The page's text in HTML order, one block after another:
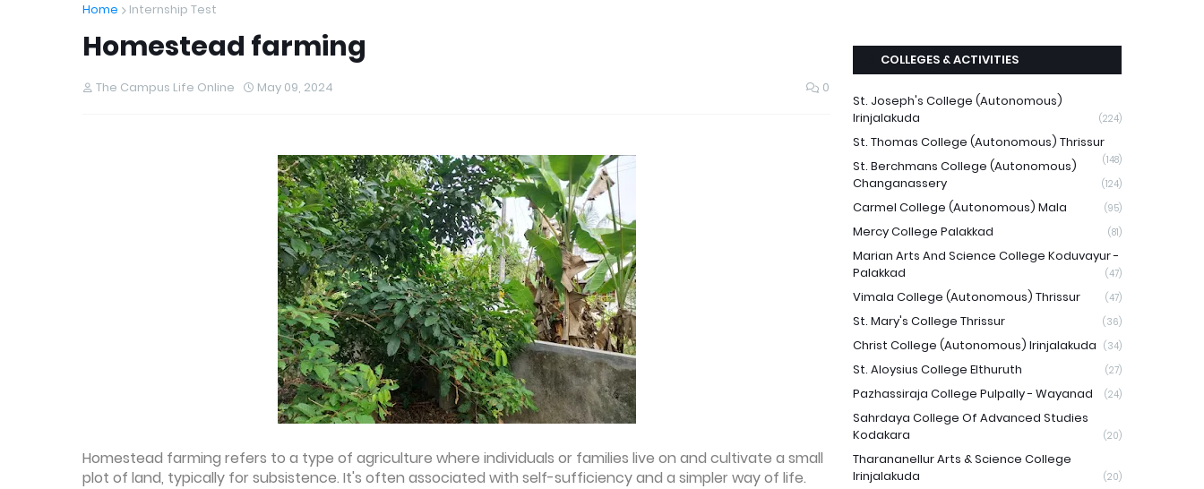
Home Internship Test
Homestead farming
The Campus Life Online May 09, 2024 0
Homestead farming refers to a type of agriculture where individuals or families live on and cultivate a small
plot of land, typically for subsistence. It's often associated with self-sufficiency and a simpler way of life.
COLLEGES & ACTIVITIES
St. Joseph's College (Autonomous)
Irinjalakuda
(224)
St. Thomas College (Autonomous) Thrissur
(148)
St. Berchmans College (Autonomous)
Changanassery
(124)
Carmel College (Autonomous) Mala (95)
Mercy College Palakkad (81)
Marian Arts And Science College Koduvayur -
Palakkad
(47)
Vimala College (Autonomous) Thrissur (47)
St. Mary's College Thrissur (36)
Christ College (Autonomous) Irinjalakuda (34)
St. Aloysius College Elthuruth (27)
Pazhassiraja College Pulpally - Wayanad (24)
Sahrdaya College Of Advanced Studies
Kodakara
(20)
Tharananellur Arts & Science College
Irinjalakuda
(20)